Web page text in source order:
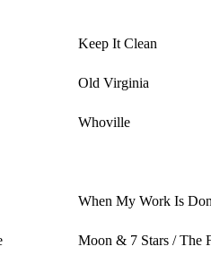
Keep It Clean
Old Virginia
Whoville
When My Work Is
Moon & 7 Stars / The